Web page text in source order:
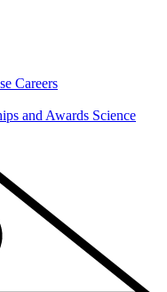
Careers
and Awards Science